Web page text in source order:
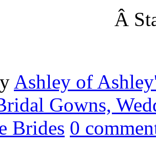
Â
Ashley of
Gowns,
Brides 0